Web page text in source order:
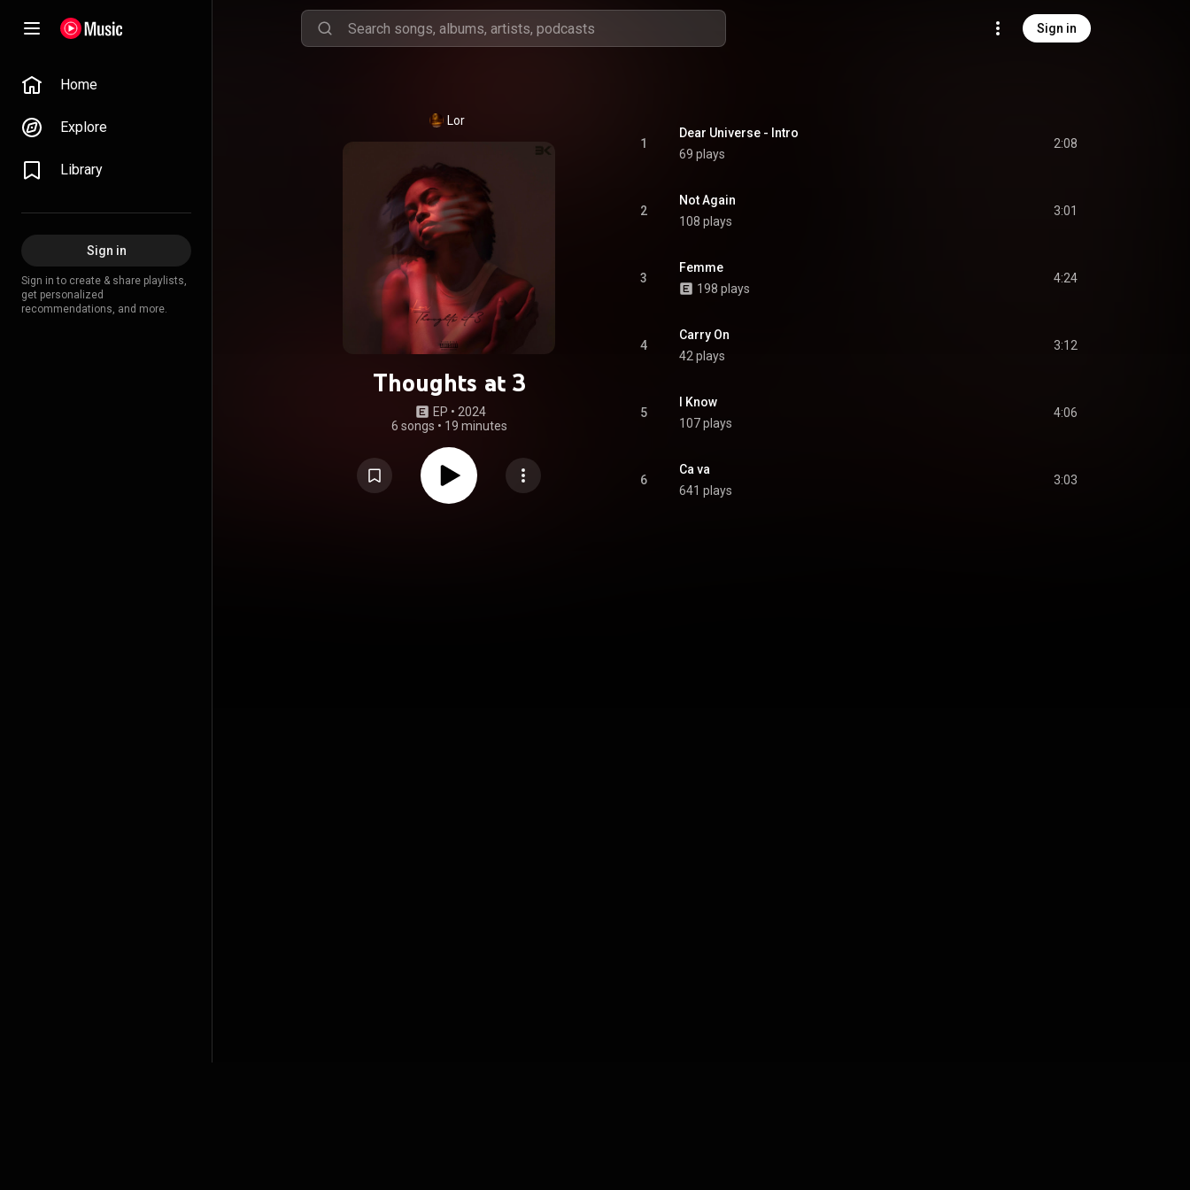
Sign in
Home
Explore
Library
Sign in
Sign in to create & share playlists,
get personalized
recommendations, and more.
Lor
Thoughts at 3
EP • 2024
6 songs • 19 minutes
1
Dear Universe - Intro
69 plays
2:08
2
Not Again
108 plays
3:01
3
Femme
198 plays
4:24
4
Carry On
42 plays
3:12
5
I Know
107 plays
4:06
6
Ca va
641 plays
3:03